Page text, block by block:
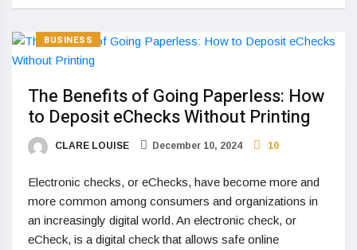
BUSINESS
The Benefits of Going Paperless: How
to Deposit eChecks Without Printing
CLARE LOUISE December 10, 2024 10
Electronic checks, or eChecks, have become more and
more common among consumers and organizations in
an increasingly digital world. An electronic check, or
eCheck, is a digital check that allows safe online